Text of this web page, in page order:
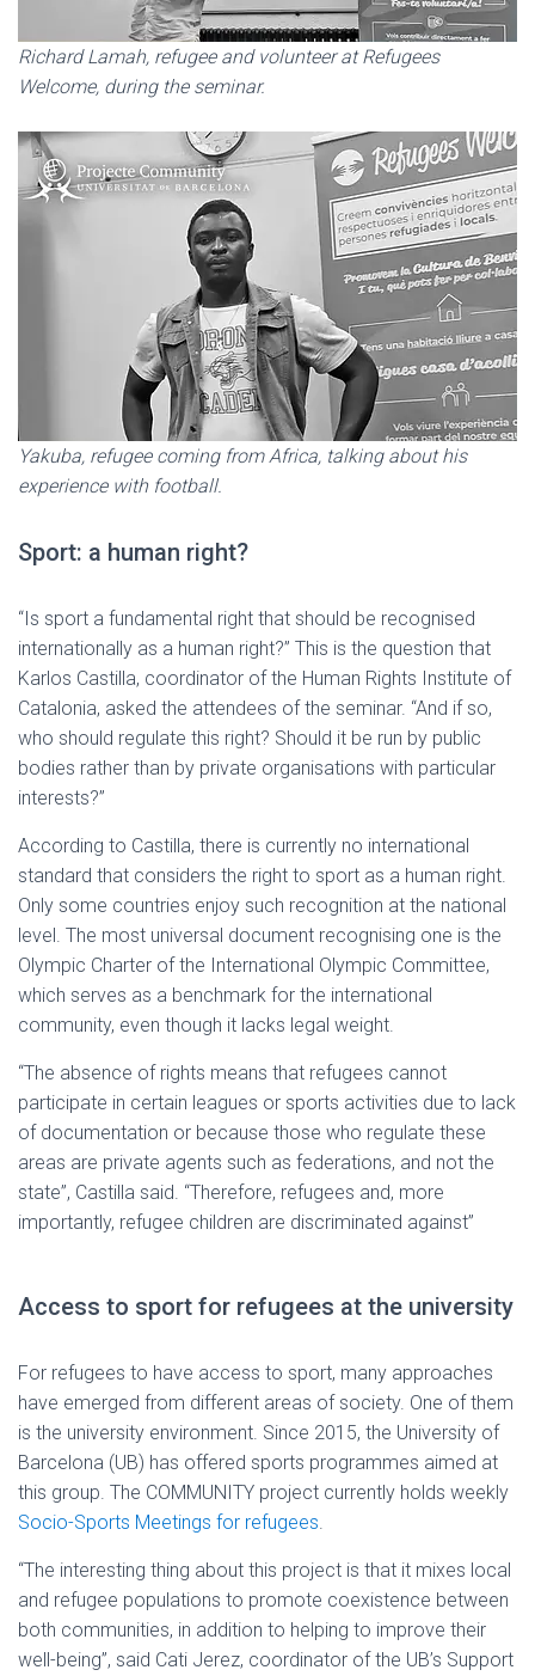
Richard Lamah, refugee and volunteer at Refugees
Welcome, during the seminar.
Yakuba, refugee coming from Africa, talking about his
experience with football.
Sport: a human right?
“Is sport a fundamental right that should be recognised
internationally as a human right?” This is the question that
Karlos Castilla, coordinator of the Human Rights Institute of
Catalonia, asked the attendees of the seminar. “And if so,
who should regulate this right? Should it be run by public
bodies rather than by private organisations with particular
interests?”
According to Castilla, there is currently no international
standard that considers the right to sport as a human right.
Only some countries enjoy such recognition at the national
level. The most universal document recognising one is the
Olympic Charter of the International Olympic Committee,
which serves as a benchmark for the international
community, even though it lacks legal weight.
“The absence of rights means that refugees cannot
participate in certain leagues or sports activities due to lack
of documentation or because those who regulate these
areas are private agents such as federations, and not the
state”, Castilla said. “Therefore, refugees and, more
importantly, refugee children are discriminated against”
Access to sport for refugees at the university
For refugees to have access to sport, many approaches
have emerged from different areas of society. One of them
is the university environment. Since 2015, the University of
Barcelona (UB) has offered sports programmes aimed at
this group. The COMMUNITY project currently holds weekly
Socio-Sports Meetings for refugees
“The interesting thing about this project is that it mixes local
and refugee populations to promote coexistence between
both communities, in addition to helping to improve their
well-being”, said Cati Jerez, coordinator of the UB’s Support